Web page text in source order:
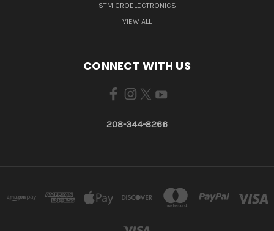
STMICROELECTRONICS
VIEW ALL
CONNECT WITH US
208-344-8266